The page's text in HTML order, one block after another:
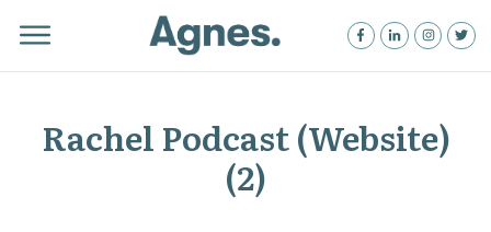
Rachel Podcast (Website)
(2)